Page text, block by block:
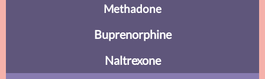
Methadone
Buprenorphine
Naltrexone